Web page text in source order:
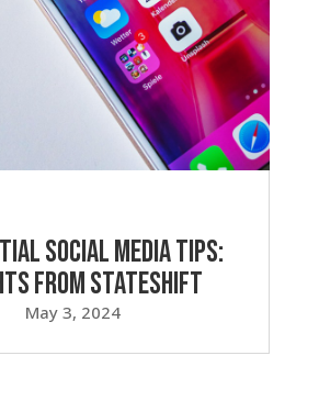
Social Media Tips:
from Stateshift
May 3, 2024